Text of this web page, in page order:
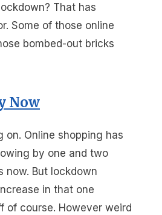
That has
Some of those online
bombed-out bricks
Now
on. Online shopping has
by one and two
now. But lockdown
in that one
of course. However weird